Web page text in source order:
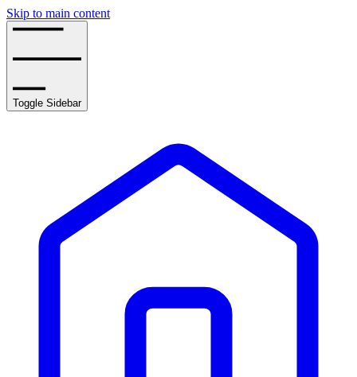
Skip to main content
Toggle Sidebar